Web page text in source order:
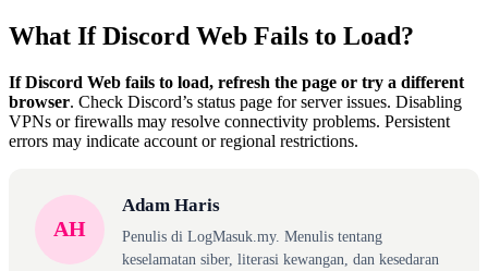
What If Discord Web Fails to Load?
If Discord Web fails to load, refresh the page or try a different
browser. Check Discord’s status page for server issues. Disabling
VPNs or firewalls may resolve connectivity problems. Persistent
errors may indicate account or regional restrictions.
AH
Adam Haris
Penulis di LogMasuk.my. Menulis tentang
keselamatan siber, literasi kewangan, dan kesedaran